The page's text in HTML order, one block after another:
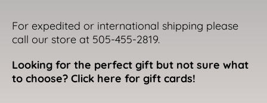
For expedited or international shipping please
call our store at 505-455-2819.
Looking for the perfect gift but not sure what
to choose? Click here for gift cards!